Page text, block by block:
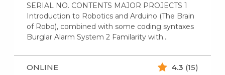
SERIAL NO. CONTENTS MAJOR PROJECTS 1
Introduction to Robotics and Arduino (The Brain
of Robo), combined with some coding syntaxes
Burglar Alarm System 2 Familarity with…
ONLINE 4.3 (15)